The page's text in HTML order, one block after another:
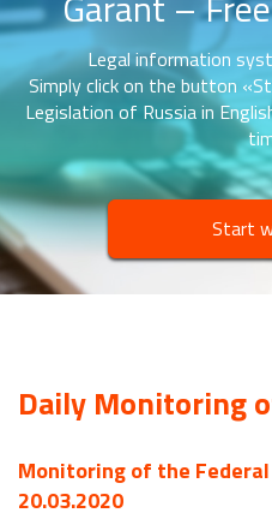
Legal information
Simply click on the button
Legislation of Russia in
Start
Daily Monitoring
Monitoring of the
20.03.2020